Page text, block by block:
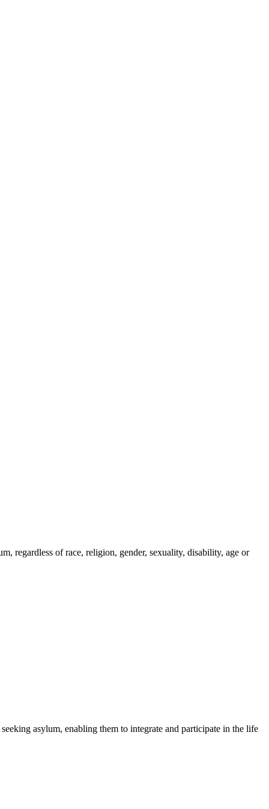
regardless of race, religion, gender, sexuality, disability, age or
asylum, enabling them to integrate and participate in the life